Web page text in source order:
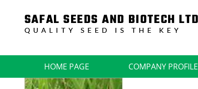
HOME PAGE COMPANY PROFILE